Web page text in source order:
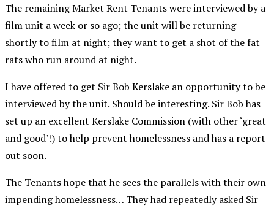
The remaining Market Rent Tenants were interviewed by a
film unit a week or so ago; the unit will be returning
shortly to film at night; they want to get a shot of the fat
rats who run around at night.
I have offered to get Sir Bob Kerslake an opportunity to be
interviewed by the unit. Should be interesting. Sir Bob has
set up an excellent Kerslake Commission (with other ‘great
and good’!) to help prevent homelessness and has a report
out soon.
The Tenants hope that he sees the parallels with their own
impending homelessness… They had repeatedly asked Sir